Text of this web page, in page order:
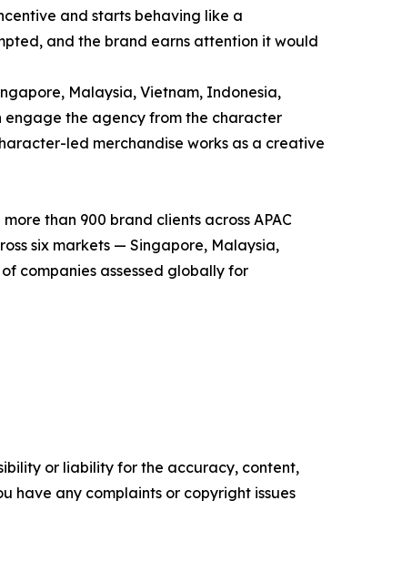
and starts behaving like a
and the brand earns attention it would
Malaysia, Vietnam, Indonesia,
engage the agency from the character
led merchandise works as a creative
than 900 brand clients across APAC
six markets — Singapore, Malaysia,
companies assessed globally for
or liability for the accuracy, content,
have any complaints or copyright issues